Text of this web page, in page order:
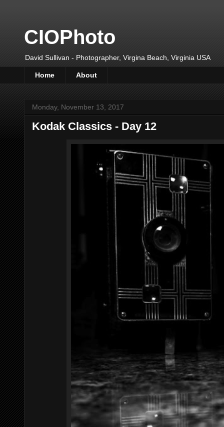
CIOPhoto
David Sullivan - Photographer, Virgina Beach, Virginia USA
Home About
Monday, November 13, 2017
Kodak Classics - Day 12